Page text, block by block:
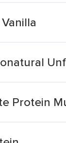
Protein